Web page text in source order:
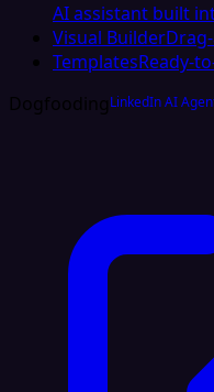
AI assistant built
Visual Builder
TemplatesReady-
DogfoodingLinkedIn AI